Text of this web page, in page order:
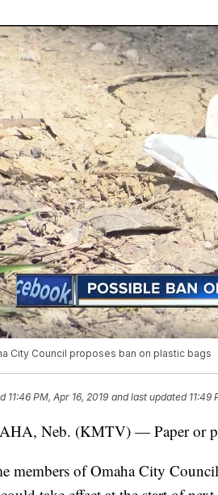
City Council proposes ban on plastic bags
11:46 PM, Apr 16, 2019 and last updated 11:49
Neb. (KMTV) — Paper or
members of Omaha City